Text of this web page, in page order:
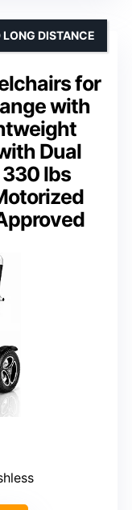
for
with
Dual
lbs
DISTANCE